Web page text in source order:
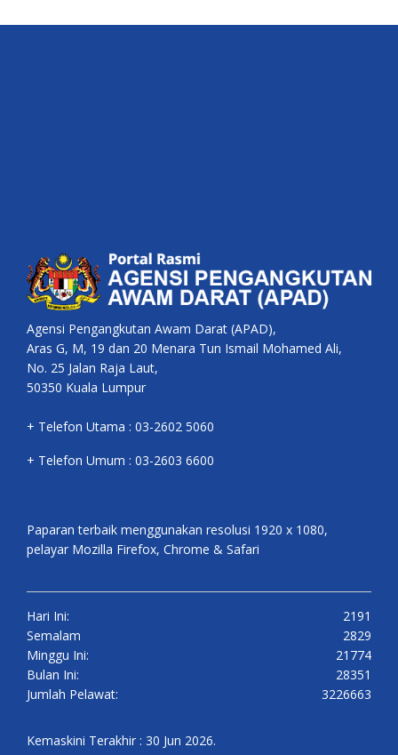
Agensi Pengangkutan Awam Darat (APAD),
Aras G, M, 19 dan 20 Menara Tun Ismail Mohamed Ali,
No. 25 Jalan Raja Laut,
50350 Kuala Lumpur
+ Telefon Utama : 03-2602 5060
+ Telefon Umum : 03-2603 6600
Paparan terbaik menggunakan resolusi 1920 x 1080,
pelayar Mozilla Firefox, Chrome & Safari
Hari Ini:
2191
Semalam
2829
Minggu Ini:
21774
Bulan Ini:
28351
Jumlah Pelawat:
3226663
Kemaskini Terakhir : 30 Jun 2026.